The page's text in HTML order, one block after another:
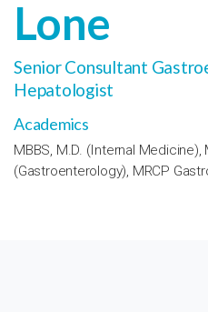
Lone
Senior Consultant
Hepatologist
Academics
MBBS, M.D. (Internal Medicine),
(Gastroenterology), MRCP